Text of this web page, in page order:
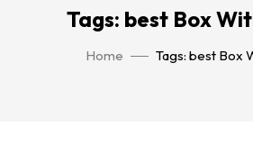
Tags: best Box
Home Tags: best Box